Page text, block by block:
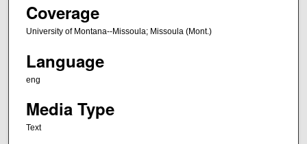
Coverage
University of Montana--Missoula; Missoula (Mont.)
Language
eng
Media Type
Text